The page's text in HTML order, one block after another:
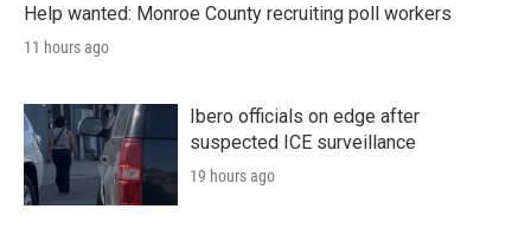
Help wanted: Monroe County recruiting poll workers
11 hours ago
Ibero officials on edge after
suspected ICE surveillance
19 hours ago